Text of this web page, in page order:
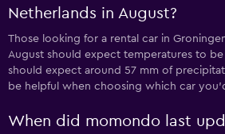
Netherlands in August?
Those looking for a rental car in
August should expect temperatures to be
should expect around 57 mm of
be helpful when choosing which car
When did momondo last